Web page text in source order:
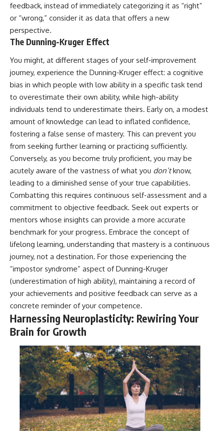
feedback, instead of immediately categorizing it as “right”
or “wrong,” consider it as data that offers a new
perspective.
The Dunning-Kruger Effect
You might, at different stages of your self-improvement
journey, experience the Dunning-Kruger effect: a cognitive
bias in which people with low ability in a specific task tend
to overestimate their own ability, while high-ability
individuals tend to underestimate theirs. Early on, a modest
amount of knowledge can lead to inflated confidence,
fostering a false sense of mastery. This can prevent you
from seeking further learning or practicing sufficiently.
Conversely, as you become truly proficient, you may be
acutely aware of the vastness of what you don’tknow,
leading to a diminished sense of your true capabilities.
Combatting this requires continuous self-assessment and a
commitment to objective feedback. Seek out experts or
mentors whose insights can provide a more accurate
benchmark for your progress. Embrace the concept of
lifelong learning, understanding that mastery is a continuous
journey, not a destination. For those experiencing the
“impostor syndrome” aspect of Dunning-Kruger
(underestimation of high ability), maintaining a record of
your achievements and positive feedback can serve as a
concrete reminder of your competence.
Harnessing Neuroplasticity: Rewiring Your
Brain for Growth